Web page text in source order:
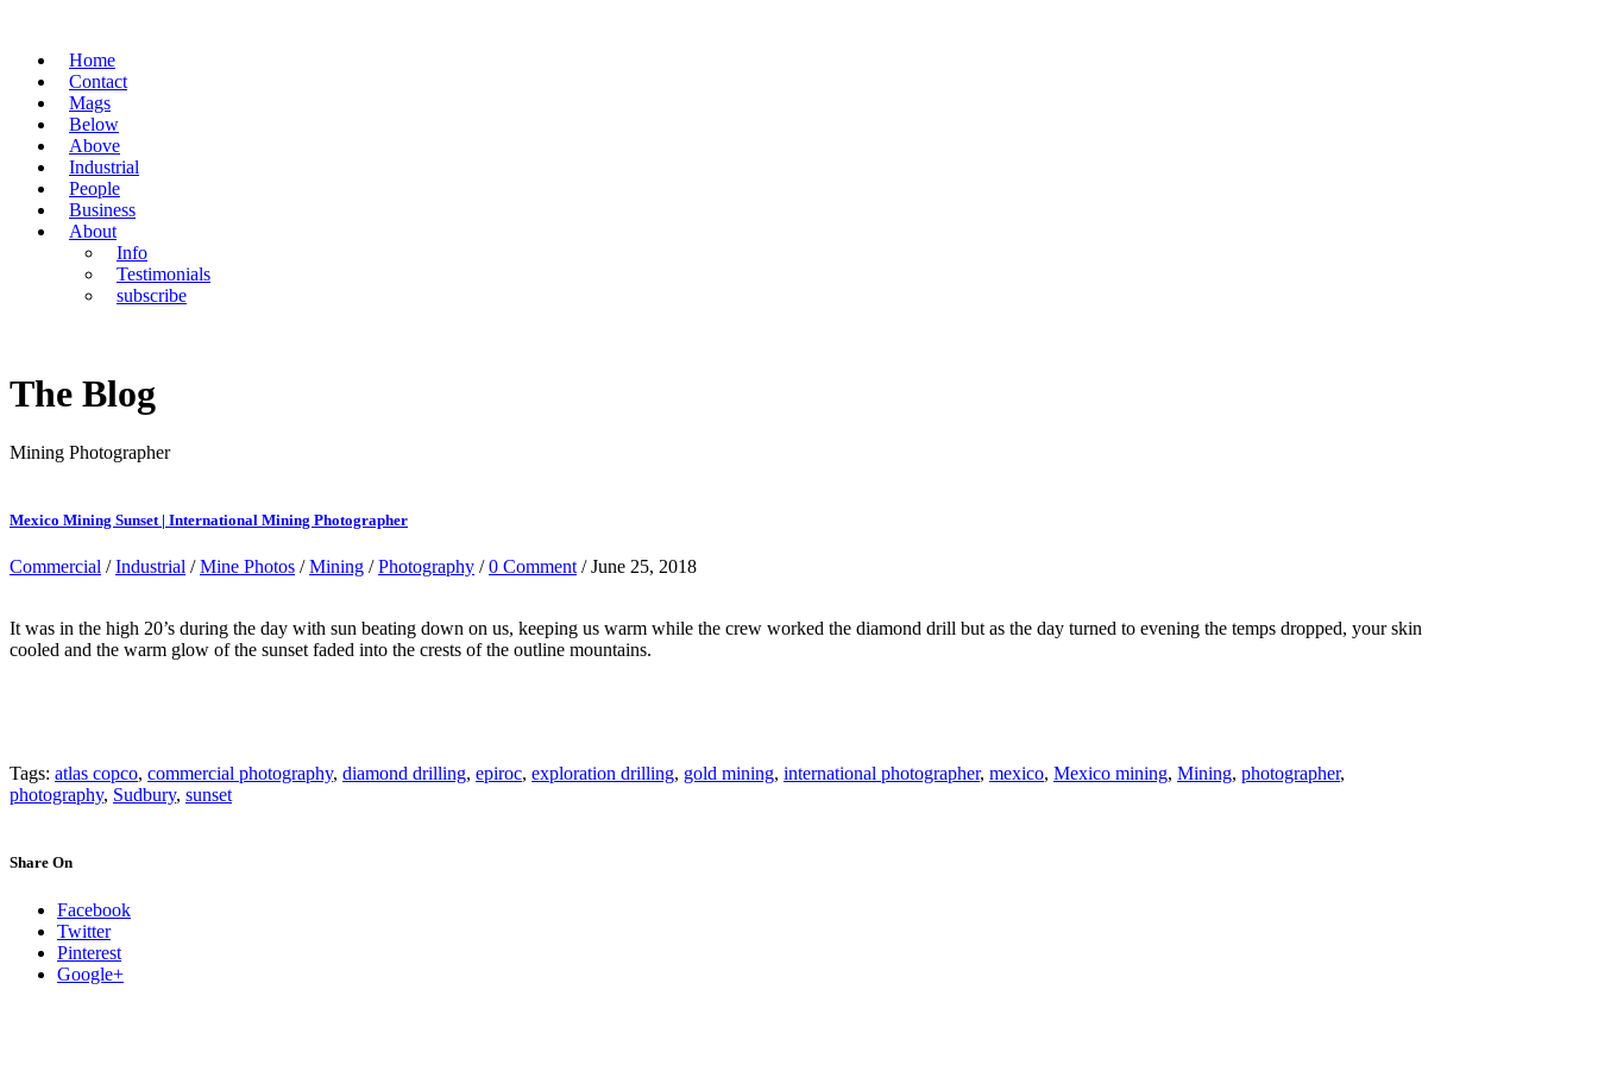
Home
Contact
Mags
Below
Above
Industrial
People
Business
About
Info
Testimonials
subscribe
The Blog
Mining Photographer
Mexico Mining Sunset | International Mining Photographer
Commercial /Industrial /Mine Photos /Mining /Photography /0 Comment / June 25, 2018
It was in the high 20’s during the day with sun beating down on us, keeping us warm while the crew worked the diamond drill but as the day turned to evening the temps dropped, your skin
cooled and the warm glow of the sunset faded into the crests of the outline mountains.
Tags: atlas copco, commercial photography, diamond drilling, epiroc, exploration drilling, gold mining, international photographer, mexico, Mexico mining, Mining, photographer,
photography, Sudbury, sunset
Share On
Facebook
Twitter
Pinterest
Google+